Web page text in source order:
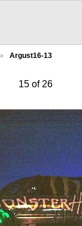
Argust16-13
15 of 26